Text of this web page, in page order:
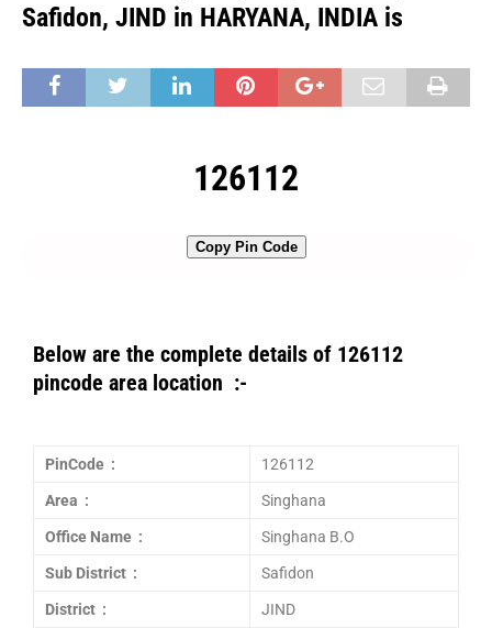
Safidon, JIND in HARYANA, INDIA is
126112
Copy Pin Code
Below are the complete details of 126112
pincode area location :-
PinCode : 126112
Area : Singhana
Office Name : Singhana B.O
Sub District : Safidon
District : JIND